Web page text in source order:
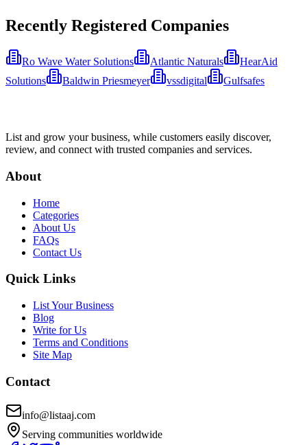
Recently Registered Companies
Ro Wave Water Solutions Atlantic Naturals
HearAid
Solutions
Baldwin Priesmeyer vssdigital Gulfsafes
List and grow your business, while customers easily discover,
review, and connect with trusted companies and services.
About
Home
Categories
About Us
FAQs
Contact Us
Quick Links
List Your Business
Blog
Write for Us
Terms and Conditions
Site Map
Contact
info@listaaj.com
Serving communities worldwide